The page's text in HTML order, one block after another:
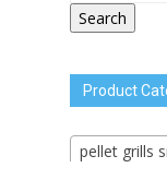
Search
Product
pellet grills